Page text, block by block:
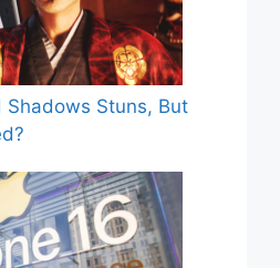
Shadows Stuns, But